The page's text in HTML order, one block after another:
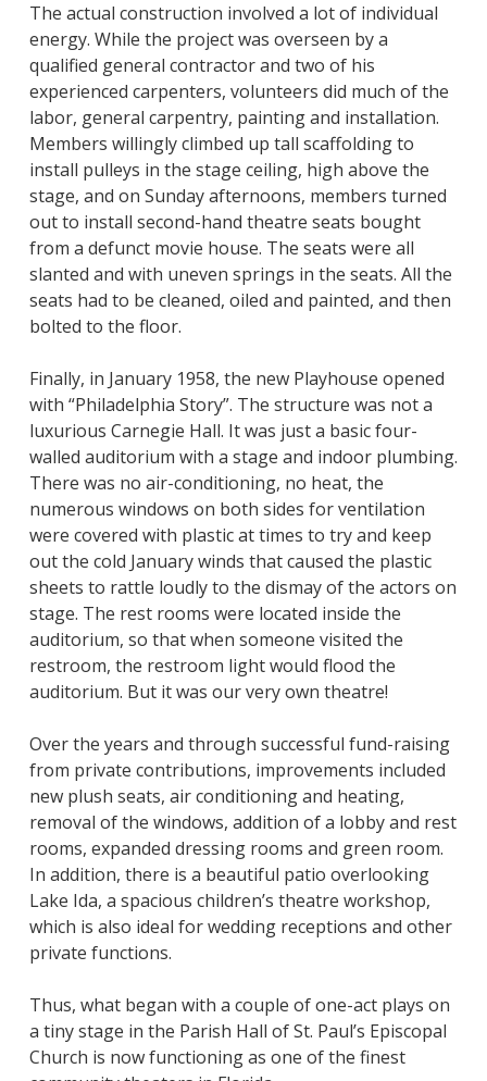
The actual construction involved a lot of individual
energy. While the project was overseen by a
qualified general contractor and two of his
experienced carpenters, volunteers did much of the
labor, general carpentry, painting and installation.
Members willingly climbed up tall scaffolding to
install pulleys in the stage ceiling, high above the
stage, and on Sunday afternoons, members turned
out to install second-hand theatre seats bought
from a defunct movie house. The seats were all
slanted and with uneven springs in the seats. All the
seats had to be cleaned, oiled and painted, and then
bolted to the floor.
Finally, in January 1958, the new Playhouse opened
with “Philadelphia Story”. The structure was not a
luxurious Carnegie Hall. It was just a basic four-
walled auditorium with a stage and indoor plumbing.
There was no air-conditioning, no heat, the
numerous windows on both sides for ventilation
were covered with plastic at times to try and keep
out the cold January winds that caused the plastic
sheets to rattle loudly to the dismay of the actors on
stage. The rest rooms were located inside the
auditorium, so that when someone visited the
restroom, the restroom light would flood the
auditorium. But it was our very own theatre!
Over the years and through successful fund-raising
from private contributions, improvements included
new plush seats, air conditioning and heating,
removal of the windows, addition of a lobby and rest
rooms, expanded dressing rooms and green room.
In addition, there is a beautiful patio overlooking
Lake Ida, a spacious children’s theatre workshop,
which is also ideal for wedding receptions and other
private functions.
Thus, what began with a couple of one-act plays on
a tiny stage in the Parish Hall of St. Paul’s Episcopal
Church is now functioning as one of the finest